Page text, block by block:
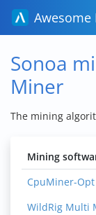
Awesome
Sonoa
Miner
The mining
Mining
CpuMiner-Opt
WildRig Multi